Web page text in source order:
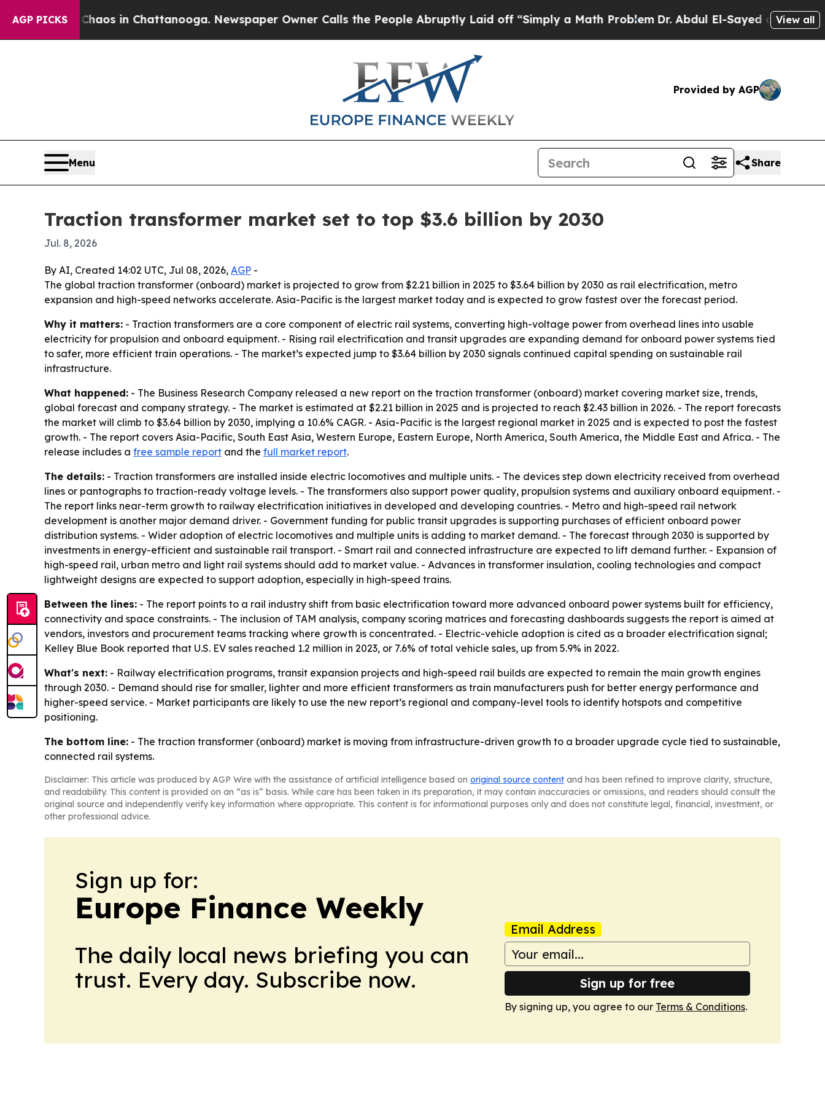
AGP PICKSChaos in Chattanooga. Newspaper Owner Calls the People Abruptly Laid off “Simply a Math ProblemDr. Abdul El-Sayed on HistoricView all
Provided by AGP
Menu Share
Traction transformer market set to top $3.6 billion by 2030
Jul. 8, 2026
By AI, Created 14:02 UTC, Jul 08, 2026, AGP -
The global traction transformer (onboard) market is projected to grow from $2.21 billion in 2025 to $3.64 billion by 2030 as rail electrification, metro
expansion and high-speed networks accelerate. Asia-Pacific is the largest market today and is expected to grow fastest over the forecast period.
Why it matters: - Traction transformers are a core component of electric rail systems, converting high-voltage power from overhead lines into usable
electricity for propulsion and onboard equipment. - Rising rail electrification and transit upgrades are expanding demand for onboard power systems tied
to safer, more efficient train operations. - The market’s expected jump to $3.64 billion by 2030 signals continued capital spending on sustainable rail
infrastructure.
What happened: - The Business Research Company released a new report on the traction transformer (onboard) market covering market size, trends,
global forecast and company strategy. - The market is estimated at $2.21 billion in 2025 and is projected to reach $2.43 billion in 2026. - The report forecasts
the market will climb to $3.64 billion by 2030, implying a 10.6% CAGR. - Asia-Pacific is the largest regional market in 2025 and is expected to post the fastest
growth. - The report covers Asia-Pacific, South East Asia, Western Europe, Eastern Europe, North America, South America, the Middle East and Africa. - The
release includes a free sample report and the full market report.
The details: - Traction transformers are installed inside electric locomotives and multiple units. - The devices step down electricity received from overhead
lines or pantographs to traction-ready voltage levels. - The transformers also support power quality, propulsion systems and auxiliary onboard equipment. -
The report links near-term growth to railway electrification initiatives in developed and developing countries. - Metro and high-speed rail network
development is another major demand driver. - Government funding for public transit upgrades is supporting purchases of efficient onboard power
distribution systems. - Wider adoption of electric locomotives and multiple units is adding to market demand. - The forecast through 2030 is supported by
investments in energy-efficient and sustainable rail transport. - Smart rail and connected infrastructure are expected to lift demand further. - Expansion of
high-speed rail, urban metro and light rail systems should add to market value. - Advances in transformer insulation, cooling technologies and compact
lightweight designs are expected to support adoption, especially in high-speed trains.
Between the lines: - The report points to a rail industry shift from basic electrification toward more advanced onboard power systems built for efficiency,
connectivity and space constraints. - The inclusion of TAM analysis, company scoring matrices and forecasting dashboards suggests the report is aimed at
vendors, investors and procurement teams tracking where growth is concentrated. - Electric-vehicle adoption is cited as a broader electrification signal;
Kelley Blue Book reported that U.S. EV sales reached 1.2 million in 2023, or 7.6% of total vehicle sales, up from 5.9% in 2022.
What's next: - Railway electrification programs, transit expansion projects and high-speed rail builds are expected to remain the main growth engines
through 2030. - Demand should rise for smaller, lighter and more efficient transformers as train manufacturers push for better energy performance and
higher-speed service. - Market participants are likely to use the new report’s regional and company-level tools to identify hotspots and competitive
positioning.
The bottom line: - The traction transformer (onboard) market is moving from infrastructure-driven growth to a broader upgrade cycle tied to sustainable,
connected rail systems.
Disclaimer: This article was produced by AGP Wire with the assistance of artificial intelligence based on original source content and has been refined to improve clarity, structure,
and readability. This content is provided on an “as is” basis. While care has been taken in its preparation, it may contain inaccuracies or omissions, and readers should consult the
original source and independently verify key information where appropriate. This content is for informational purposes only and does not constitute legal, financial, investment, or
other professional advice.
Sign up for:
Europe Finance Weekly
The daily local news briefing you can
trust. Every day. Subscribe now.
Email Address
Sign up for free
By signing up, you agree to our Terms & Conditions.